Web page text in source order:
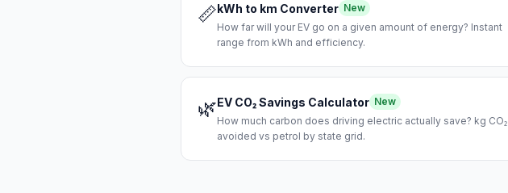
📏kWh to km Converter New
How far will your EV go on a given amount of energy? Instant
range from kWh and efficiency.
🌿EV CO₂ Savings Calculator New
How much carbon does driving electric actually save? kg CO₂
avoided vs petrol by state grid.